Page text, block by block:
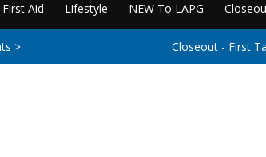
First Aid Lifestyle NEW To LAPG
> Closeout - First